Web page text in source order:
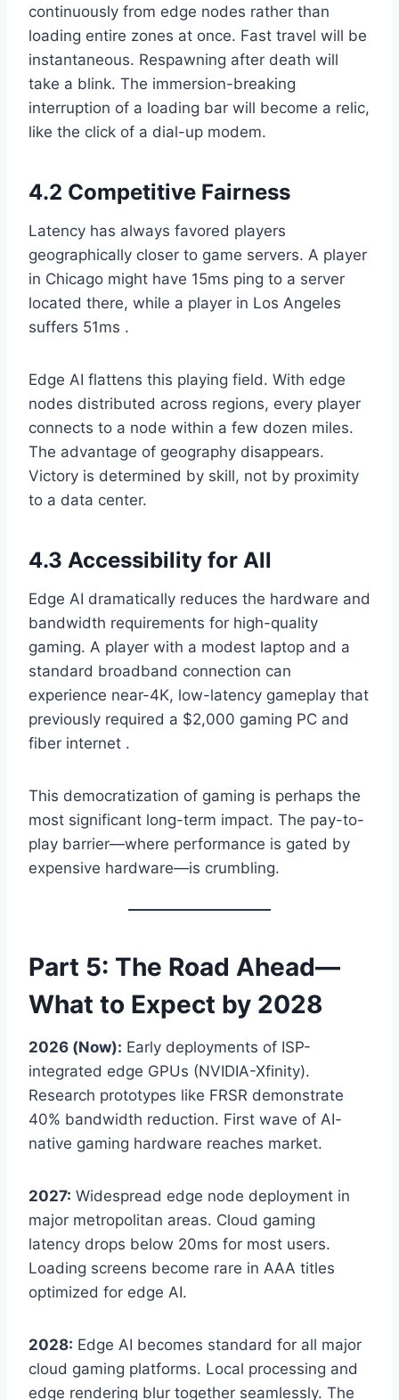
continuously from edge nodes rather than
loading entire zones at once. Fast travel will be
instantaneous. Respawning after death will
take a blink. The immersion-breaking
interruption of a loading bar will become a relic,
like the click of a dial-up modem.
4.2 Competitive Fairness
Latency has always favored players
geographically closer to game servers. A player
in Chicago might have 15ms ping to a server
located there, while a player in Los Angeles
suffers 51ms .
Edge AI flattens this playing field. With edge
nodes distributed across regions, every player
connects to a node within a few dozen miles.
The advantage of geography disappears.
Victory is determined by skill, not by proximity
to a data center.
4.3 Accessibility for All
Edge AI dramatically reduces the hardware and
bandwidth requirements for high-quality
gaming. A player with a modest laptop and a
standard broadband connection can
experience near-4K, low-latency gameplay that
previously required a $2,000 gaming PC and
fiber internet .
This democratization of gaming is perhaps the
most significant long-term impact. The pay-to-
play barrier—where performance is gated by
expensive hardware—is crumbling.
Part 5: The Road Ahead—
What to Expect by 2028
2026 (Now): Early deployments of ISP-
integrated edge GPUs (NVIDIA-Xfinity).
Research prototypes like FRSR demonstrate
40% bandwidth reduction. First wave of AI-
native gaming hardware reaches market.
2027: Widespread edge node deployment in
major metropolitan areas. Cloud gaming
latency drops below 20ms for most users.
Loading screens become rare in AAA titles
optimized for edge AI.
2028: Edge AI becomes standard for all major
cloud gaming platforms. Local processing and
edge rendering blur together seamlessly. The